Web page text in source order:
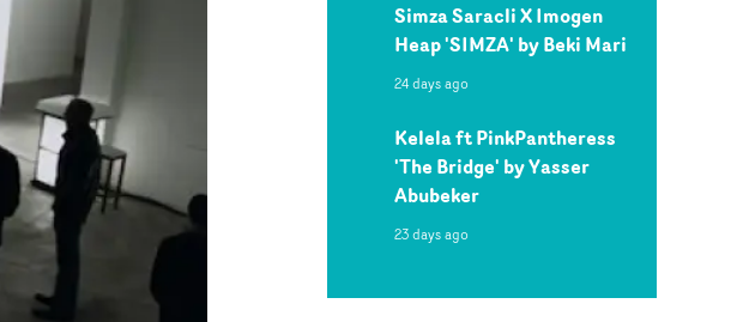
Simza Saracli X Imogen
Heap 'SIMZA' by Beki Mari
24 days ago
Kelela ft PinkPantheress
'The Bridge' by Yasser
Abubeker
23 days ago